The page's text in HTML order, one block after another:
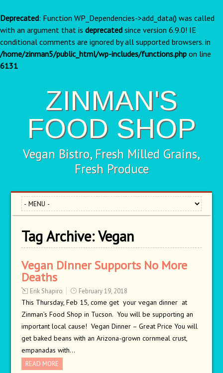
Deprecated: Function WP_Dependencies->add_data() was called
with an argument that is deprecated since version 6.9.0! IE
conditional comments are ignored by all supported browsers. in
/home/zinman5/public_html/wp-includes/functions.php on line
6131
ZINMAN'S
FOOD SHOP
Vegan Bistro, Fresh Milled Grains,
Fresh Produce
Tag Archive:Vegan
Vegan Dinner Supports No More
Deaths
Erik Shapiro February 19, 2018
This Thursday, Feb 15, come get your vegan dinner at
Zinman’s Food Shop in Tucson. You will be supporting an
important local cause! Vegan Dinner – Great Price You will
get baked beans with an Arizona-grown cornmeal crust,
empanadas with…
READ MORE